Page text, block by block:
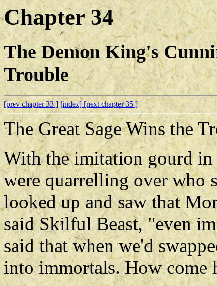
Chapter 34
The Demon King's
Trouble
[prev chapter 33 ] [index] [next chapter 35 ]
The Great Sage Wins the
With the imitation gourd
were quarrelling over who
looked up and saw that
said Skilful Beast, "even
said that when we'd
into immortals. How come